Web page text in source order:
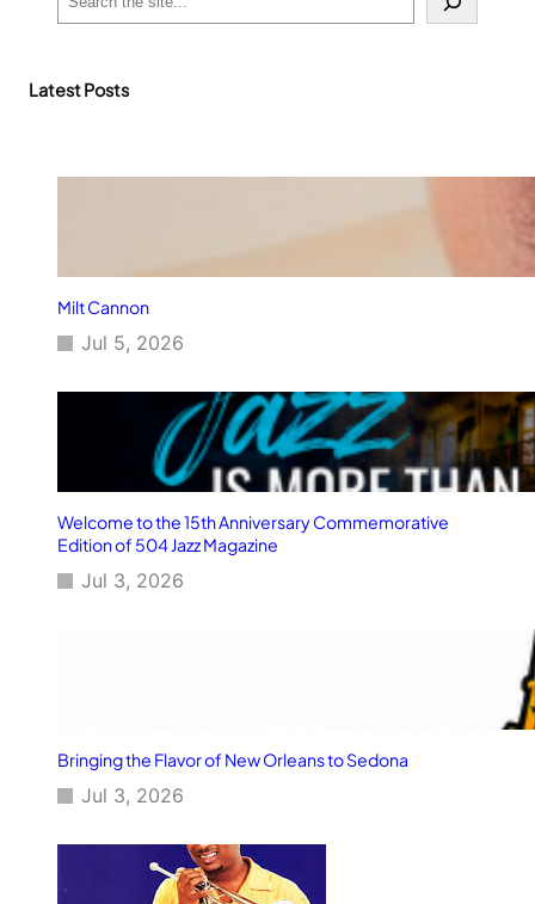
c
Latest Posts
Milt Cannon
Jul 5, 2026
Welcome to the 15th Anniversary Commemorative
Edition of 504 Jazz Magazine
Jul 3, 2026
Bringing the Flavor of New Orleans to Sedona
Jul 3, 2026